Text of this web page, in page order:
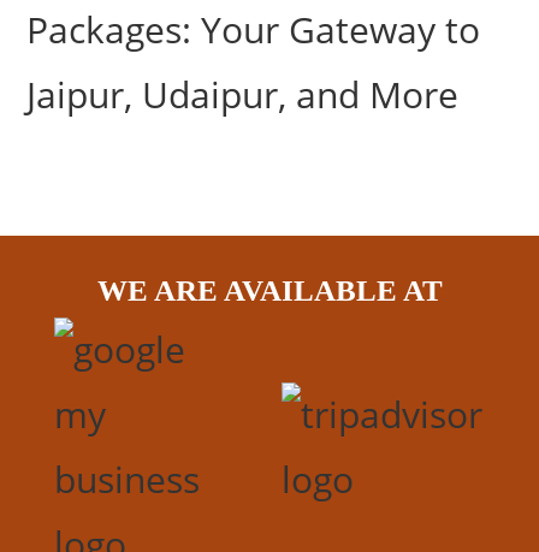
Packages: Your Gateway to
Jaipur, Udaipur, and More
WE ARE AVAILABLE AT